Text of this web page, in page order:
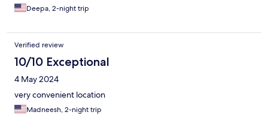
Deepa, 2-night trip
Verified review
10/10 Exceptional
4 May 2024
very convenient location
Madneesh, 2-night trip